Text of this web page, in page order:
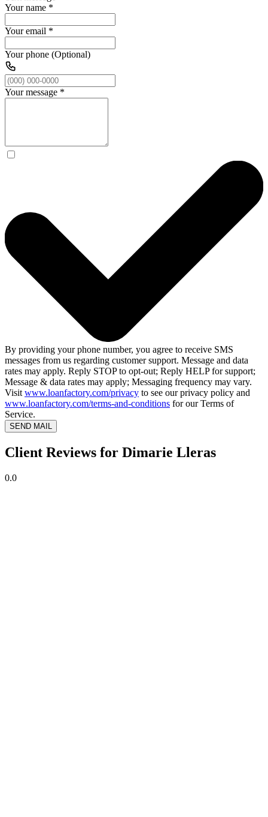
Your name *
Your email *
Your phone (Optional)
Your message *
By providing your phone number, you agree to receive SMS
messages from us regarding customer support. Message and data
rates may apply. Reply STOP to opt-out; Reply HELP for support;
Message & data rates may apply; Messaging frequency may vary.
Visit www.loanfactory.com/privacy to see our privacy policy and
www.loanfactory.com/terms-and-conditions for our Terms of
Service.
SEND MAIL
Client Reviews for Dimarie Lleras
0.0